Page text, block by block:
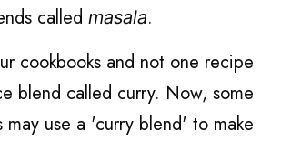
calledmasala.
cookbooks and not one recipe
blend called curry. Now, some
may use a 'curry blend' to make